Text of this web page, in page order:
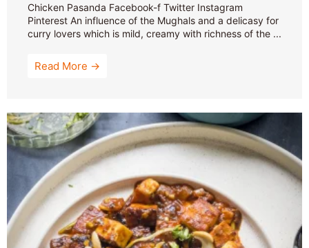
Chicken Pasanda Facebook-f Twitter Instagram
Pinterest An influence of the Mughals and a delicasy for
curry lovers which is mild, creamy with richness of the ...
Read More →